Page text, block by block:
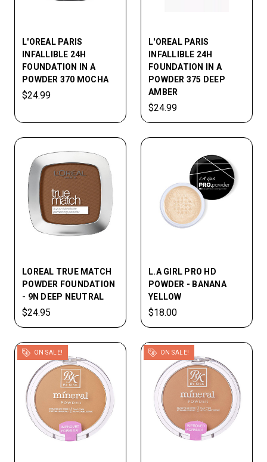
L'OREAL PARIS
INFALLIBLE 24H
FOUNDATION IN A
POWDER 370 MOCHA
$24.99
L'OREAL PARIS
INFALLIBLE 24H
FOUNDATION IN A
POWDER 375 DEEP
AMBER
$24.99
LOREAL TRUE MATCH
POWDER FOUNDATION
- 9N DEEP NEUTRAL
$24.95
L.A GIRL PRO HD
POWDER - BANANA
YELLOW
$18.00
ON SALE! ON SALE!